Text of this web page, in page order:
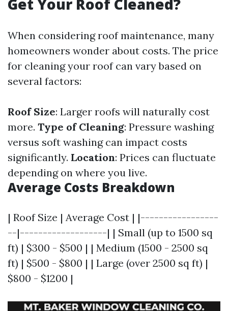
Get Your Roof Cleaned?
When considering roof maintenance, many
homeowners wonder about costs. The price
for cleaning your roof can vary based on
several factors:
Roof Size: Larger roofs will naturally cost
more. Type of Cleaning: Pressure washing
versus soft washing can impact costs
significantly. Location: Prices can fluctuate
depending on where you live.
Average Costs Breakdown
| Roof Size | Average Cost | |-----------------
--|-------------------| | Small (up to 1500 sq
ft) | $300 - $500 | | Medium (1500 - 2500 sq
ft) | $500 - $800 | | Large (over 2500 sq ft) |
$800 - $1200 |